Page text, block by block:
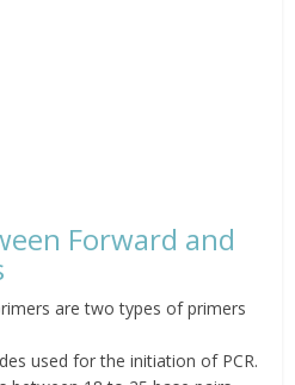
Forward and
are two types of primers
used for the initiation of PCR.